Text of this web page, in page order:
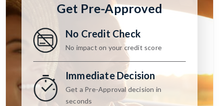
Get Pre-Approved
No Credit Check
No impact on your credit score
Immediate Decision
Get a Pre-Approval decision in
seconds